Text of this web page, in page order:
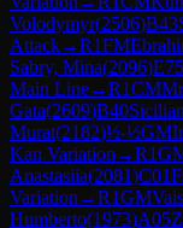
Volodymyr(2506)B43
Attack→R1FM
Sabry, Mina(2096)E75
Main Line→R1CM
Gata(2609)B40
Murat(2182)½-½GM
Kan Variation →R1
Anastasiia(2081)C01
Variation →R1GM
Humberto(1973)A05